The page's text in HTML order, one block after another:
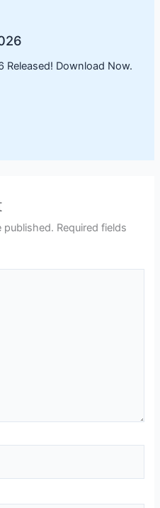
Released! Download Now.
published. Required fields